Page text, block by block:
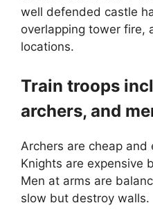
well defended castle
overlapping tower fire,
locations.
Train troops
archers, and
Archers are cheap
Knights are expensive
Men at arms are
slow but destroy walls.